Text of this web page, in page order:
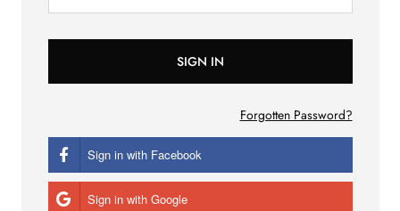
Forgotten Password?
Sign in with Facebook
Sign in with Google